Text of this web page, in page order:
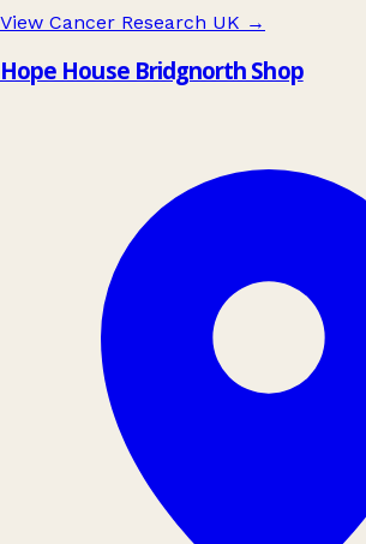
View Cancer Research UK →
Hope House Bridgnorth Shop